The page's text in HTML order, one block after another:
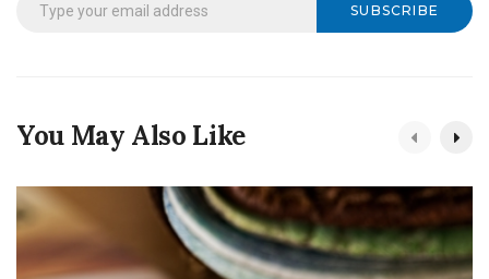
SUBSCRIBE
You May Also Like